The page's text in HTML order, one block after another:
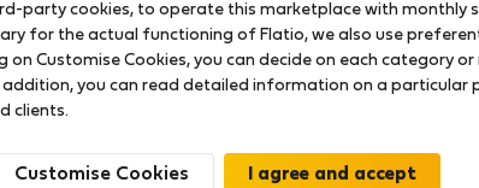
available so far
party cookies, to operate this marketplace with monthly
for the actual functioning of Flatio, we also use
on Customise Cookies, you can decide on each category
addition, you can read detailed information on a particular
clients.
Customise Cookies